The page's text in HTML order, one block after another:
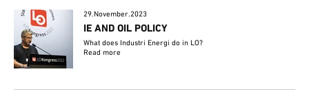
29.November.2023
IE AND OIL POLICY
What does Industri Energi do in LO?
Read more